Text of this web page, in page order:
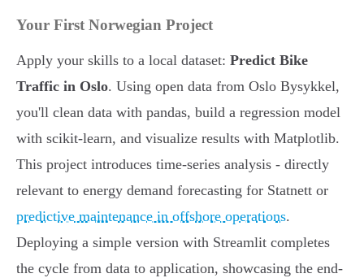
Your First Norwegian Project
Apply your skills to a local dataset: Predict Bike
Traffic in Oslo. Using open data from Oslo Bysykkel,
you'll clean data with pandas, build a regression model
with scikit-learn, and visualize results with Matplotlib.
This project introduces time-series analysis - directly
relevant to energy demand forecasting for Statnett or
predictive maintenance in offshore operations.
Deploying a simple version with Streamlit completes
the cycle from data to application, showcasing the end-